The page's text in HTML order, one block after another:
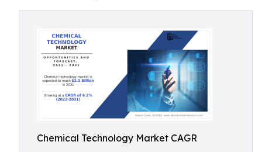
Chemical Technology Market CAGR